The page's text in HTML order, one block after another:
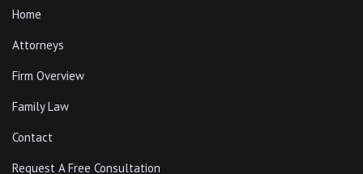
Home
Attorneys
Firm Overview
Family Law
Contact
Request A Free Consultation